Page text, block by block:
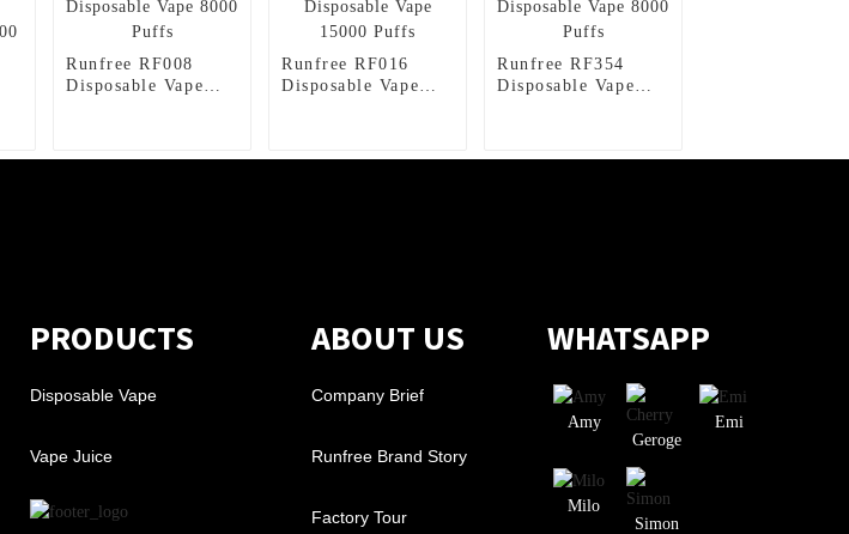
Runfree RF008
Disposable Vape
Runfree RF016
Disposable Vape
Runfree RF354
Disposable Vape
PRODUCTS
Disposable Vape
Vape Juice
ABOUT US
Company Brief
Runfree Brand Story
Factory Tour
WHATSAPP
Amy
Geroge
Emi
Milo
Simon